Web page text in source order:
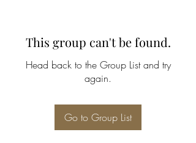
This group can't be found.
Head back to the Group List and try
again.
Go to Group List